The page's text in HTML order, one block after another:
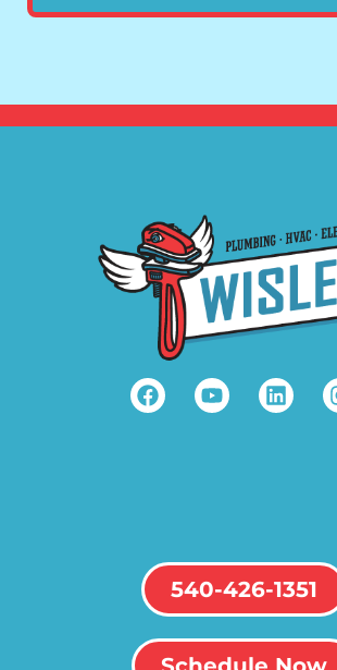
540-426-1351